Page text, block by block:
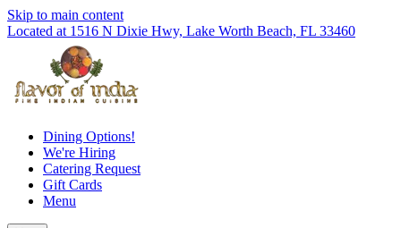
Skip to main content
Located at 1516 N Dixie Hwy, Lake Worth Beach, FL 33460
Dining Options!
We're Hiring
Catering Request
Gift Cards
Menu